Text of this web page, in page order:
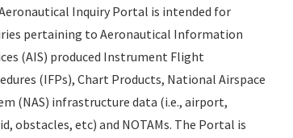
Inquiry Portal is intended for
pertaining to Aeronautical Information
(AIS) produced Instrument Flight
(IFPs), Chart Products, National Airspace
(NAS) infrastructure data (i.e., airport,
obstacles, etc) and NOTAMs. The Portal is